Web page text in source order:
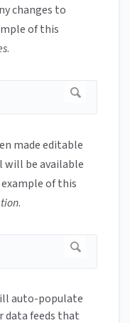
changes to
of this
.
made editable
will be available
of this
.
auto-populate
feeds that